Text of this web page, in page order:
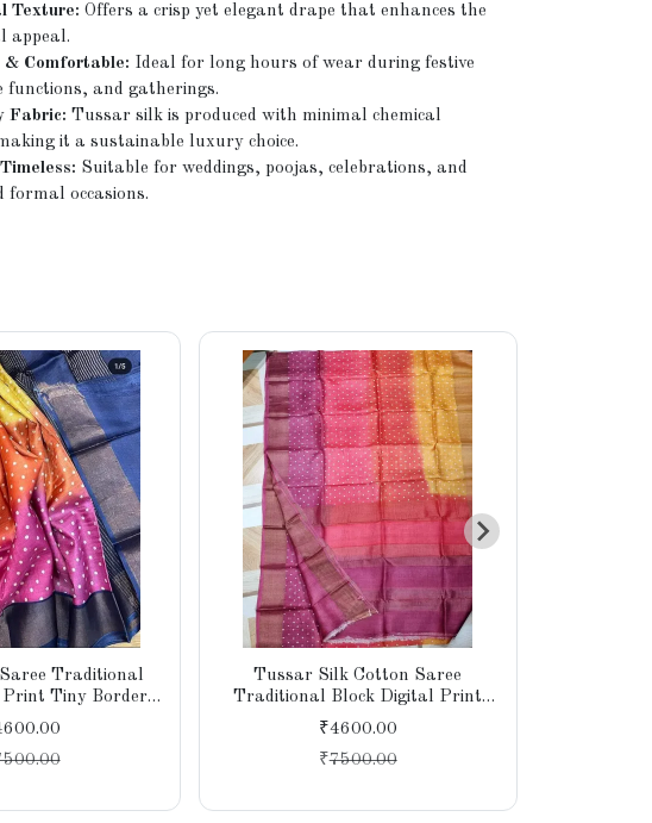
Texture: Offers a crisp yet elegant drape that enhances the
appeal.
Comfortable: Ideal for long hours of wear during festive
functions, and gatherings.
Fabric: Tussar silk is produced with minimal chemical
it a sustainable luxury choice.
Suitable for weddings, poojas, celebrations, and
formal occasions.
Traditional
Tiny Border
With Blouse Piece
Tussar Silk Cotton Saree
Traditional Block Digital Print
Tiny Border Designer Pallu With
Blouse Piece
₹4600.00
₹7500.00